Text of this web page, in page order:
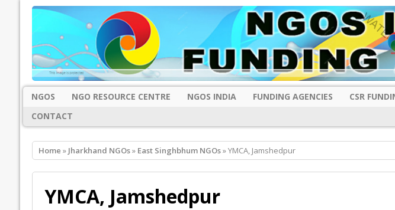
NGOS NGO RESOURCE CENTRE NGOS INDIA FUNDING AGENCIES CSR
CONTACT
Home » Jharkhand NGOs» East Singhbhum NGOs» YMCA, Jamshedpur
YMCA, Jamshedpur